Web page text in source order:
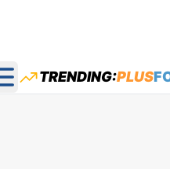
Open main menu
TRENDING:PLUS